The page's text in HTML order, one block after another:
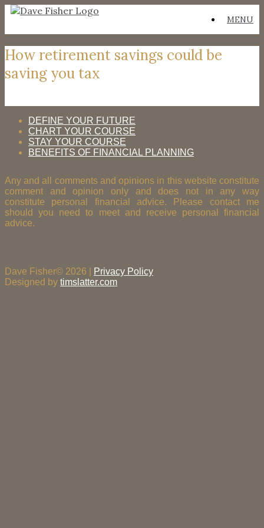
Skip
MENU
How retirement savings could be
saving you tax
DEFINE YOUR FUTURE
CHART YOUR COURSE
STAY YOUR COURSE
BENEFITS OF FINANCIAL PLANNING
Any and all comments and opinions in this website constitute
comment and opinion only and does not in any way
constitute personal financial advice. Please contact me
should you need to meet and receive personal financial
advice.
Dave Fisher© 2026 |
Privacy Policy
Designed by timslatter.com